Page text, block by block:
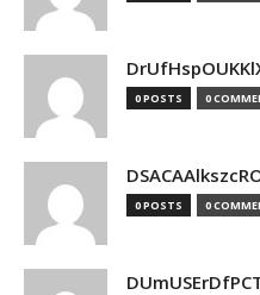
0 POSTS 0
0 POSTS 0